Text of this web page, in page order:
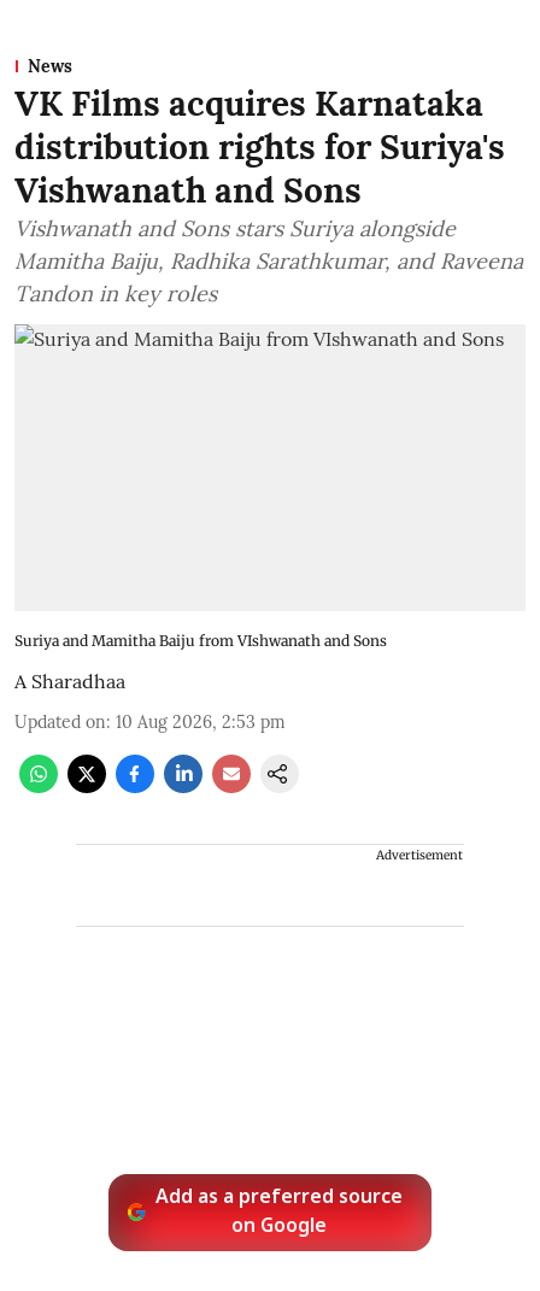
News
VK Films acquires Karnataka
distribution rights for Suriya's
Vishwanath and Sons
Vishwanath and Sons stars Suriya alongside
Mamitha Baiju, Radhika Sarathkumar, and Raveena
Tandon in key roles
Suriya and Mamitha Baiju from VIshwanath and Sons
A Sharadhaa
Updated on: 10 Aug 2026, 2:53 pm
Advertisement
Add as a preferred source
on Google